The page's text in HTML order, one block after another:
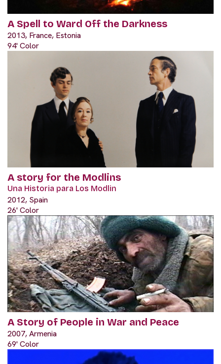
A Spell to Ward Off the Darkness
2013, France, Estonia
94' Color
A story for the Modlins
Una Historia para Los Modlin
2012, Spain
26' Color
A Story of People in War and Peace
2007, Armenia
69' Color